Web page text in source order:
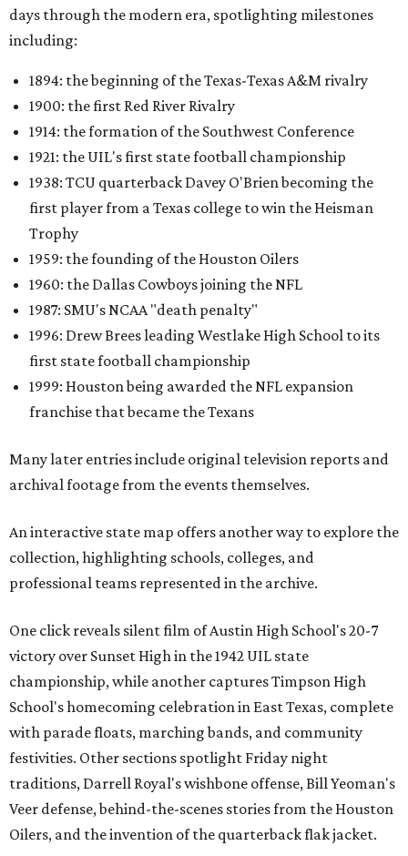
days through the modern era, spotlighting milestones
including:
1894: the beginning of the Texas-Texas A&M rivalry
1900: the first Red River Rivalry
1914: the formation of the Southwest Conference
1921: the UIL's first state football championship
1938: TCU quarterback Davey O'Brien becoming the
first player from a Texas college to win the Heisman
Trophy
1959: the founding of the Houston Oilers
1960: the Dallas Cowboys joining the NFL
1987: SMU's NCAA "death penalty"
1996: Drew Brees leading Westlake High School to its
first state football championship
1999: Houston being awarded the NFL expansion
franchise that became the Texans
Many later entries include original television reports and
archival footage from the events themselves.
An interactive state map offers another way to explore the
collection, highlighting schools, colleges, and
professional teams represented in the archive.
One click reveals silent film of Austin High School's 20-7
victory over Sunset High in the 1942 UIL state
championship, while another captures Timpson High
School's homecoming celebration in East Texas, complete
with parade floats, marching bands, and community
festivities. Other sections spotlight Friday night
traditions, Darrell Royal's wishbone offense, Bill Yeoman's
Veer defense, behind-the-scenes stories from the Houston
Oilers, and the invention of the quarterback flak jacket.